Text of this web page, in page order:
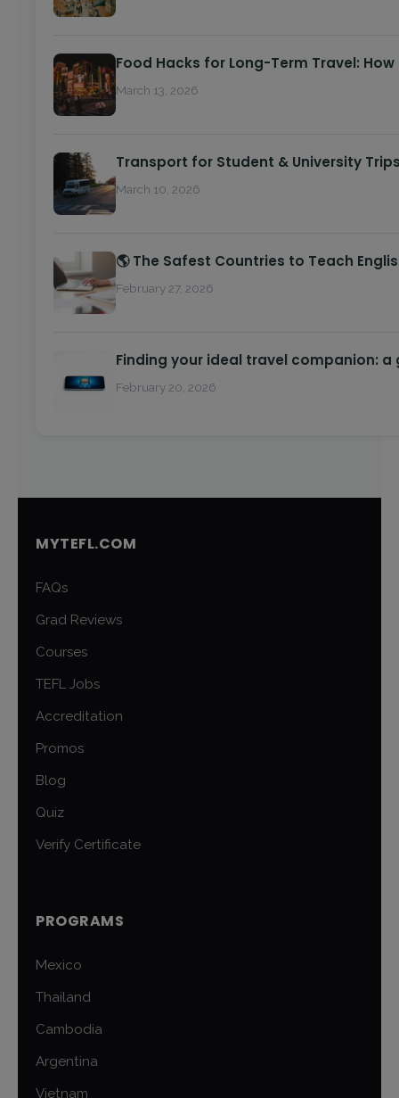
Food Hacks for Long-Term Travel:
March 13, 2026
Transport for Student & University
March 10, 2026
🌎 The Safest Countries to Teach
February 27, 2026
Finding your ideal travel companion: a
February 20, 2026
MYTEFL.COM
FAQs
Grad Reviews
Courses
TEFL Jobs
Accreditation
Promos
Blog
Quiz
Verify Certificate
PROGRAMS
Mexico
Thailand
Cambodia
Argentina
Vietnam